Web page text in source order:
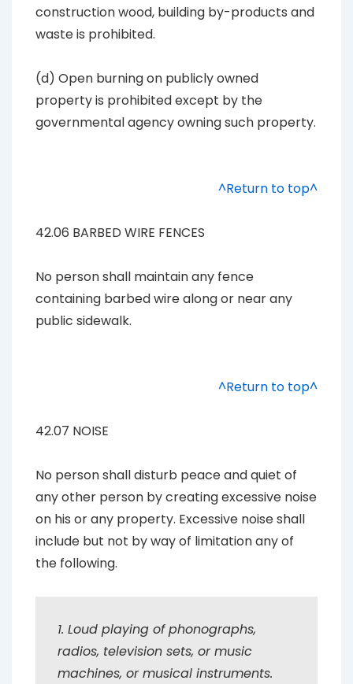
construction wood, building by-products and
waste is prohibited.
(d) Open burning on publicly owned
property is prohibited except by the
governmental agency owning such property.
^Return to top^
42.06 BARBED WIRE FENCES
No person shall maintain any fence
containing barbed wire along or near any
public sidewalk.
^Return to top^
42.07 NOISE
No person shall disturb peace and quiet of
any other person by creating excessive noise
on his or any property. Excessive noise shall
include but not by way of limitation any of
the following.
1. Loud playing of phonographs,
radios, television sets, or music
machines, or musical instruments.